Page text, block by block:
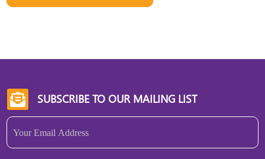
 SUBSCRIBE TO OUR MAILING LIST
Email